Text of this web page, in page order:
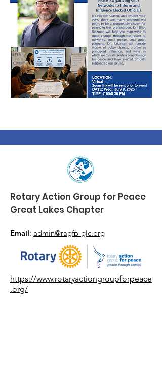
Rotary Action Group for Peace
Great Lakes Chapter
Email: admin@ragfp-glc.org
https://www.rotaryactiongroupforpeace
.org/